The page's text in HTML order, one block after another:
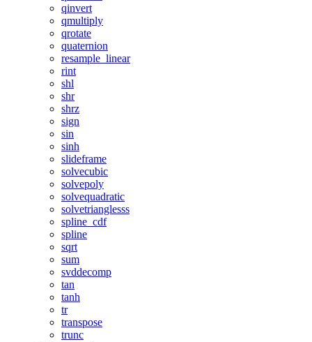
qinvert
qmultiply
qrotate
quaternion
resample_linear
rint
shl
shr
shrz
sign
sin
sinh
slideframe
solvecubic
solvepoly
solvequadratic
solvetrianglesss
spline_cdf
spline
sqrt
sum
svddecomp
tan
tanh
tr
transpose
trunc